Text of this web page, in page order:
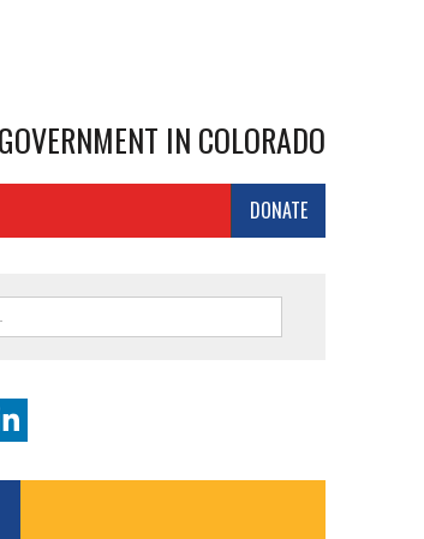
IN COLORADO
DONATE